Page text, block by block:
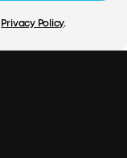
Privacy Policy.